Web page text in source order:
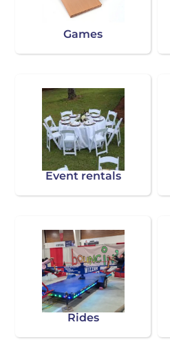
Games
Event rentals
Rides